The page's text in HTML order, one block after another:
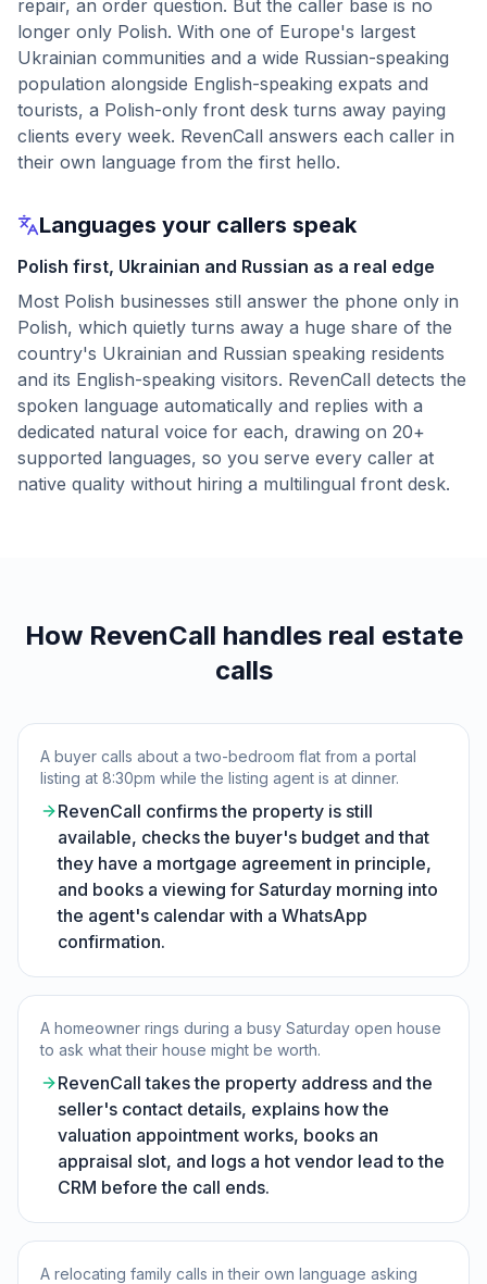
repair, an order question. But the caller base is no
longer only Polish. With one of Europe's largest
Ukrainian communities and a wide Russian-speaking
population alongside English-speaking expats and
tourists, a Polish-only front desk turns away paying
clients every week. RevenCall answers each caller in
their own language from the first hello.
Languages your callers speak
Polish first, Ukrainian and Russian as a real edge
Most Polish businesses still answer the phone only in
Polish, which quietly turns away a huge share of the
country's Ukrainian and Russian speaking residents
and its English-speaking visitors. RevenCall detects the
spoken language automatically and replies with a
dedicated natural voice for each, drawing on 20+
supported languages, so you serve every caller at
native quality without hiring a multilingual front desk.
How RevenCall handles real estate
calls
A buyer calls about a two-bedroom flat from a portal
listing at 8:30pm while the listing agent is at dinner.
RevenCall confirms the property is still
available, checks the buyer's budget and that
they have a mortgage agreement in principle,
and books a viewing for Saturday morning into
the agent's calendar with a WhatsApp
confirmation.
A homeowner rings during a busy Saturday open house
to ask what their house might be worth.
RevenCall takes the property address and the
seller's contact details, explains how the
valuation appointment works, books an
appraisal slot, and logs a hot vendor lead to the
CRM before the call ends.
A relocating family calls in their own language asking